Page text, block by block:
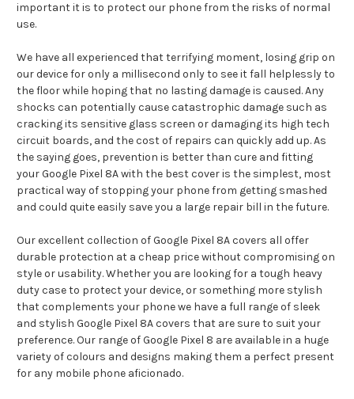
important it is to protect our phone from the risks of normal
use.
We have all experienced that terrifying moment, losing grip on
our device for only a millisecond only to see it fall helplessly to
the floor while hoping that no lasting damage is caused. Any
shocks can potentially cause catastrophic damage such as
cracking its sensitive glass screen or damaging its high tech
circuit boards, and the cost of repairs can quickly add up. As
the saying goes, prevention is better than cure and fitting
your Google Pixel 8A with the best cover is the simplest, most
practical way of stopping your phone from getting smashed
and could quite easily save you a large repair bill in the future.
Our excellent collection of Google Pixel 8A covers all offer
durable protection at a cheap price without compromising on
style or usability. Whether you are looking for a tough heavy
duty case to protect your device, or something more stylish
that complements your phone we have a full range of sleek
and stylish Google Pixel 8A covers that are sure to suit your
preference. Our range of Google Pixel 8 are available in a huge
variety of colours and designs making them a perfect present
for any mobile phone aficionado.